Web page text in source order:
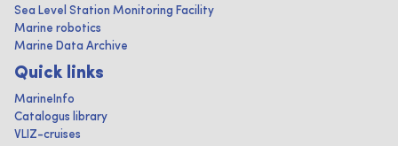
Sea Level Station Monitoring Facility
Marine robotics
Marine Data Archive
Quick links
MarineInfo
Catalogus library
VLIZ-cruises